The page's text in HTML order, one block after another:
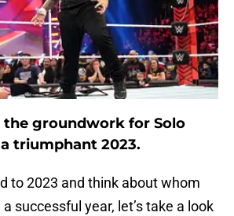
the groundwork for Solo
triumphant 2023.
to 2023 and think about whom
successful year, let’s take a look